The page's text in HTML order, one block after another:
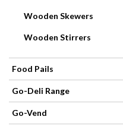
Cleaning
Products
Refuse
Sacks
Wooden Skewers
Wooden Stirrers
Food Pails
Go-Deli Range
Go-Vend